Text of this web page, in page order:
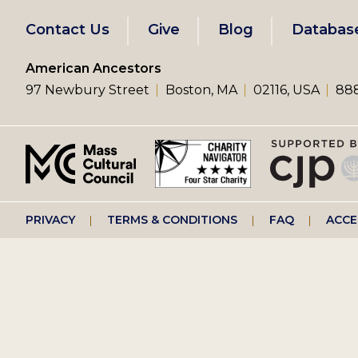
Footer
left
menu
Contact Us Give Blog
American Ancestors
97 Newbury Street
Boston, MA 02116, USA
Footer
PRIVACY TERMS & CONDITIONS FAQ